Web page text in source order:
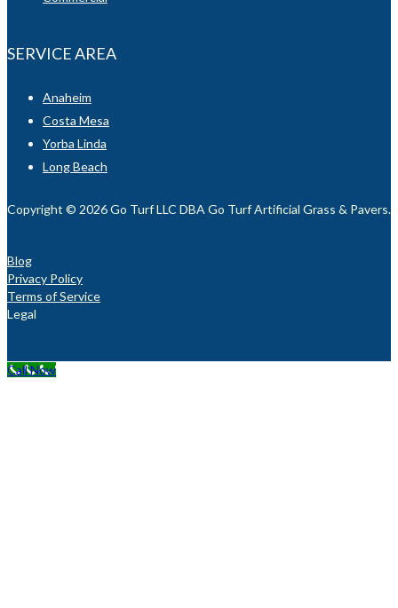
SERVICE AREA
Anaheim
Costa Mesa
Yorba Linda
Long Beach
Copyright © 2026 Go Turf LLC DBA Go Turf Artificial Grass & Pavers.
Blog
Privacy Policy
Terms of Service
Legal
Call Now